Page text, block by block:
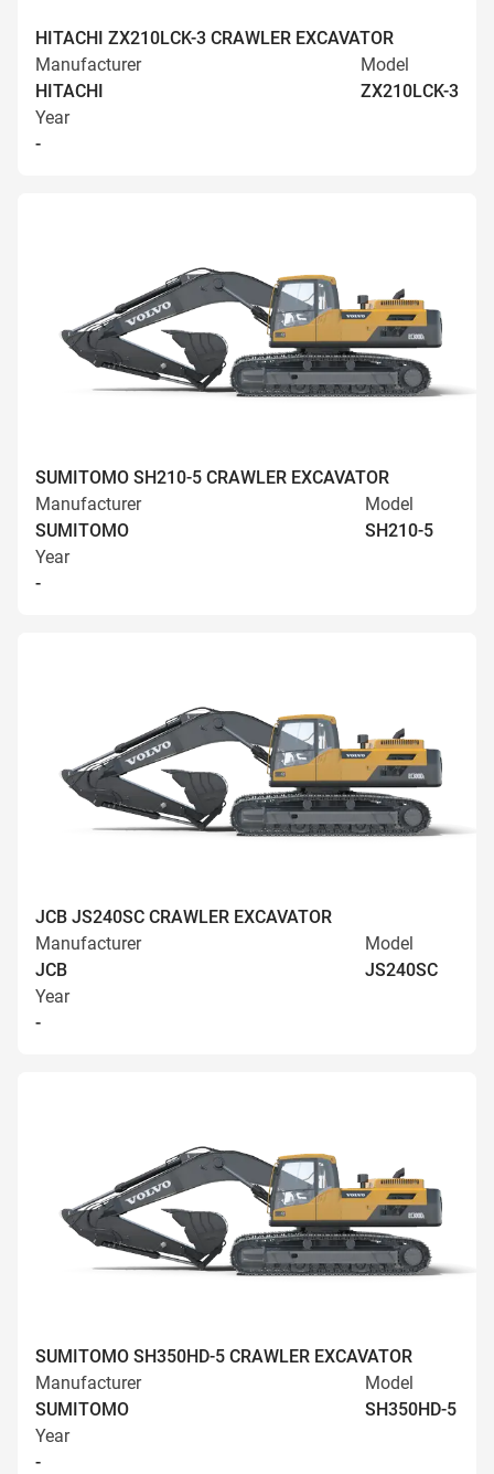
HITACHI ZX210LCK-3 CRAWLER EXCAVATOR
Manufacturer
HITACHI
Model
ZX210LCK-3
Year
-
SUMITOMO SH210-5 CRAWLER EXCAVATOR
Manufacturer
SUMITOMO
Model
SH210-5
Year
-
JCB JS240SC CRAWLER EXCAVATOR
Manufacturer
JCB
Model
JS240SC
Year
-
SUMITOMO SH350HD-5 CRAWLER EXCAVATOR
Manufacturer
SUMITOMO
Model
SH350HD-5
Year
-